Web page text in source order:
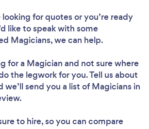
for quotes or you’re ready
like to speak with some
Magicians, we can help.
for a Magician and not sure where
the legwork for you. Tell us about
send you a list of Magicians in
to hire, so you can compare